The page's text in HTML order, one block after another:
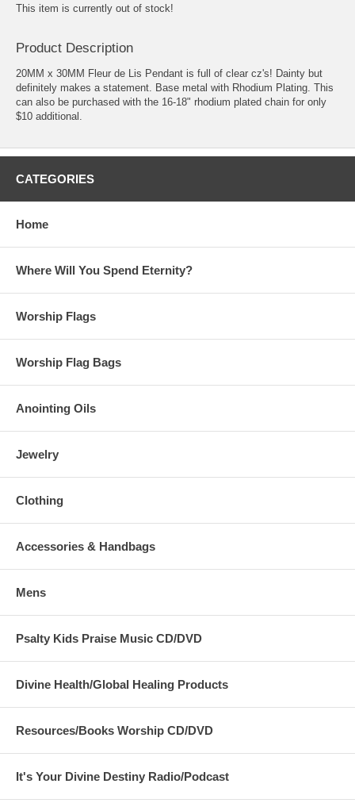
This item is currently out of stock!
Product Description
20MM x 30MM Fleur de Lis Pendant is full of clear cz's! Dainty but
definitely makes a statement. Base metal with Rhodium Plating. This
can also be purchased with the 16-18" rhodium plated chain for only
$10 additional.
CATEGORIES
Home
Where Will You Spend Eternity?
Worship Flags
Worship Flag Bags
Anointing Oils
Jewelry
Clothing
Accessories & Handbags
Mens
Psalty Kids Praise Music CD/DVD
Divine Health/Global Healing Products
Resources/Books Worship CD/DVD
It's Your Divine Destiny Radio/Podcast